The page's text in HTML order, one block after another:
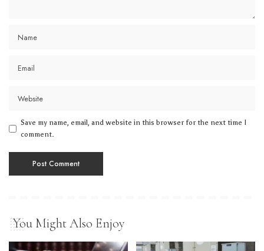
Save my name, email, and website in this browser for the next time I
comment.
You Might Also Enjoy